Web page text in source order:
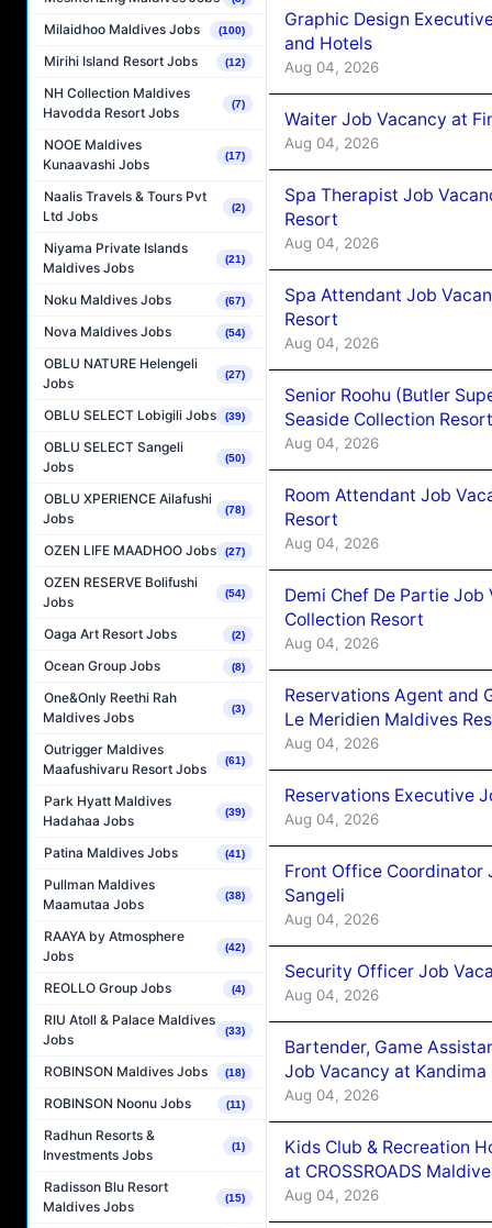
Milaidhoo Maldives Jobs (100)
Mirihi Island Resort Jobs (12)
NH Collection Maldives
Havodda Resort Jobs
(7)
NOOE Maldives
Kunaavashi Jobs
(17)
Naalis Travels & Tours Pvt
Ltd Jobs
(2)
Niyama Private Islands
Maldives Jobs
(21)
Noku Maldives Jobs (67)
Nova Maldives Jobs (54)
OBLU NATURE Helengeli
Jobs
(27)
OBLU SELECT Lobigili Jobs (39)
OBLU SELECT Sangeli
Jobs
(50)
OBLU XPERIENCE Ailafushi
Jobs
(78)
OZEN LIFE MAADHOO Jobs (27)
OZEN RESERVE Bolifushi
Jobs
(54)
Oaga Art Resort Jobs (2)
Ocean Group Jobs (8)
One&Only Reethi Rah
Maldives Jobs
(3)
Outrigger Maldives
Maafushivaru Resort Jobs
(61)
Park Hyatt Maldives
Hadahaa Jobs
(39)
Patina Maldives Jobs (41)
Pullman Maldives
Maamutaa Jobs
(38)
RAAYA by Atmosphere
Jobs
(42)
REOLLO Group Jobs (4)
RIU Atoll & Palace Maldives
Jobs
(33)
ROBINSON Maldives Jobs (18)
ROBINSON Noonu Jobs (11)
Radhun Resorts &
Investments Jobs
(1)
Radisson Blu Resort
Maldives Jobs
(15)
Graphic Design
and Hotels
Aug 04, 2026
Waiter Job Vacancy at
Aug 04, 2026
Spa Therapist Job
Resort
Aug 04, 2026
Spa Attendant Job
Resort
Aug 04, 2026
Senior Roohu (Butler
Seaside Collection Resort
Aug 04, 2026
Room Attendant Job
Resort
Aug 04, 2026
Demi Chef De Partie Job
Collection Resort
Aug 04, 2026
Reservations Agent and
Le Meridien Maldives
Aug 04, 2026
Reservations Executive
Aug 04, 2026
Front Office Coordinator
Sangeli
Aug 04, 2026
Security Officer Job
Aug 04, 2026
Bartender, Game
Job Vacancy at
Aug 04, 2026
Kids Club & Recreation
at CROSSROADS
Aug 04, 2026